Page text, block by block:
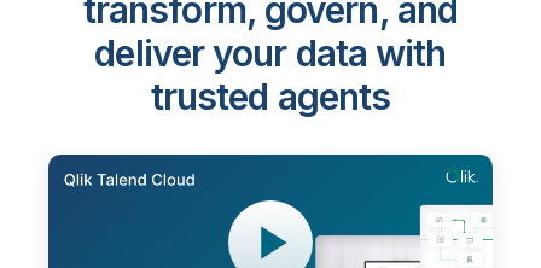
transform, govern, and
deliver your data with
trusted agents